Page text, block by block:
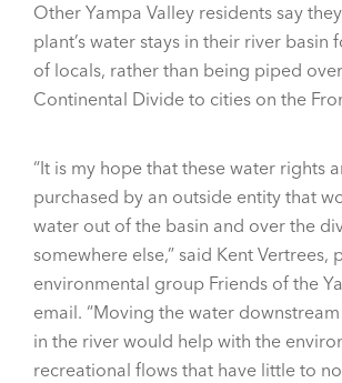
Other Yampa Valley residents say
plant’s water stays in their river basin
of locals, rather than being piped
Continental Divide to cities on the
“It is my hope that these water rights
purchased by an outside entity that
water out of the basin and over the
somewhere else,” said Kent Vertrees,
environmental group Friends of the
email. “Moving the water
in the river would help with the
recreational flows that have little to